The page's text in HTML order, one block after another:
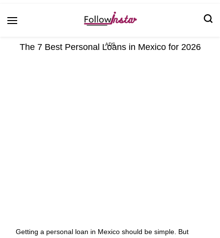
The 7 Best Personal Loans in Mexico for 2026
ADS
Getting a personal loan in Mexico should be simple. But